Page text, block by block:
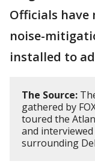
Officials
noise-
installed to
The Source:
gathered by
toured the
and
surrounding